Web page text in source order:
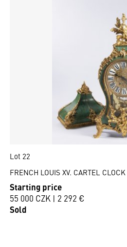
Lot 22
FRENCH LOUIS XV. CARTEL CLOCK
Starting price
55 000 CZK | 2 292 €
Sold